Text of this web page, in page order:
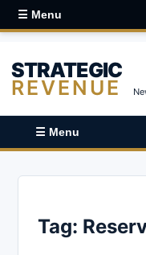
☰ Menu
STRATEGIC
REVENUE
☰ Menu
Tag: